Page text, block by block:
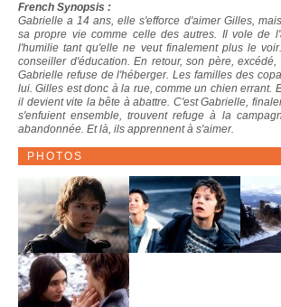
French Synopsis :
Gabrielle a 14 ans, elle s'efforce d'aimer Gilles,
sa propre vie comme celle des autres. Il vole de
l'humilie tant qu'elle ne veut finalement plus le
conseiller d'éducation. En retour, son père,
Gabrielle refuse de l'héberger. Les familles des
lui. Gilles est donc à la rue, comme un chien errant.
il devient vite la bête à abattre. C'est Gabrielle,
s'enfuient ensemble, trouvent refuge à la
abandonnée. Et là, ils apprennent à s'aimer.
PHOTOS